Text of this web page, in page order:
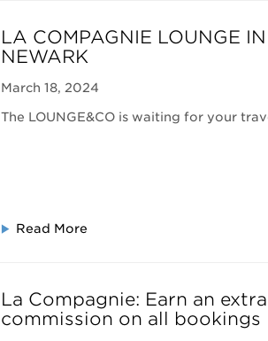
LA COMPAGNIE LOUNGE IN
NEWARK
March 18, 2024
The LOUNGE&CO is waiting for your
Read More
La Compagnie: Earn an
commission on all bookings